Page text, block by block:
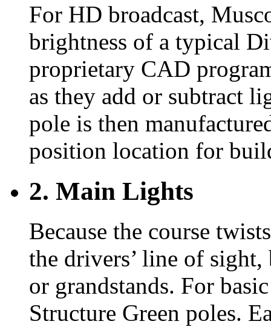
For HD broadcast,
brightness of a typical
proprietary CAD
as they add or subtract
pole is then
position location for
2. Main Lights
Because the course
the drivers’ line of
or grandstands. For
Structure Green poles.